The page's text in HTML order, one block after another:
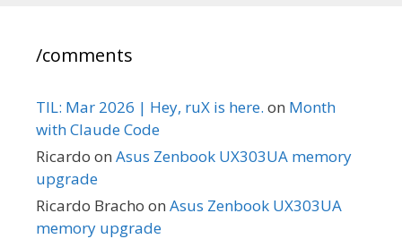
/comments
TIL: Mar 2026 | Hey, ruX is here. on Month
with Claude Code
Ricardo on Asus Zenbook UX303UA memory
upgrade
Ricardo Bracho on Asus Zenbook UX303UA
memory upgrade